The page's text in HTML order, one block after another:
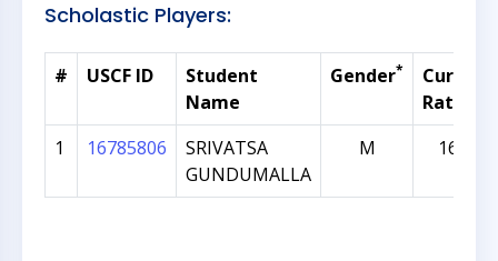
Scholastic Players:
# USCF ID
Student
Name
Gender*
Current
Rating
1
16785806
SRIVATSA
GUNDUMALLA
M 1625